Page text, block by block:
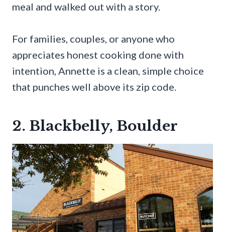
meal and walked out with a story.
For families, couples, or anyone who
appreciates honest cooking done with
intention, Annette is a clean, simple choice
that punches well above its zip code.
2. Blackbelly, Boulder